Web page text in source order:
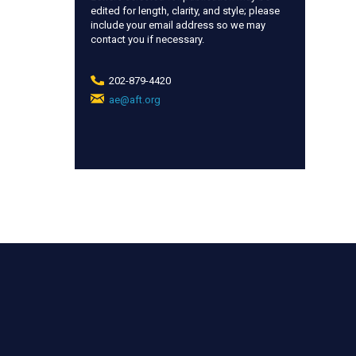
edited for length, clarity, and style; please
include your email address so we may
contact you if necessary.
202-879-4420
ae@aft.org